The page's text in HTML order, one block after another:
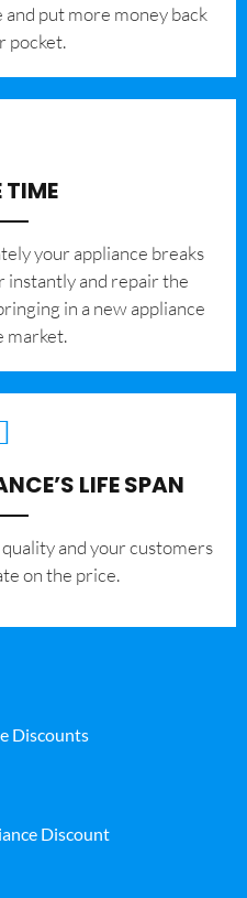
put more money back
pocket.
TIME
your appliance breaks
instantly and repair the
in a new appliance
market.
LIFE SPAN
and your customers
on the price.
Discounts
Discount